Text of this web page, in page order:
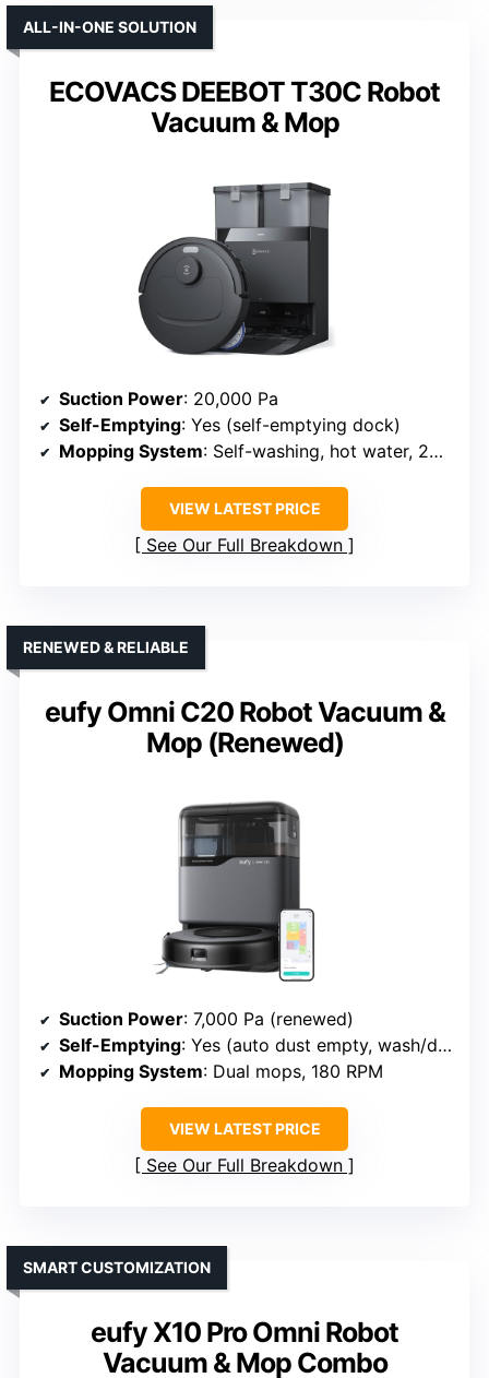
ECOVACS DEEBOT T30C Robot
Vacuum & Mop
ALL-IN-ONE SOLUTION
Suction Power: 20,000 Pa
Self-Emptying: Yes (self-emptying dock)
Mopping System: Self-washing, hot water, 200 RPM
VIEW LATEST PRICE
See Our Full Breakdown
eufy Omni C20 Robot Vacuum &
Mop (Renewed)
RENEWED & RELIABLE
Suction Power: 7,000 Pa (renewed)
Self-Emptying: Yes (auto dust empty, wash/dry pads)
Mopping System: Dual mops, 180 RPM
VIEW LATEST PRICE
See Our Full Breakdown
eufy X10 Pro Omni Robot
Vacuum & Mop Combo
SMART CUSTOMIZATION